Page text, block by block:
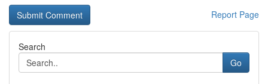
Report Page
Search
Go